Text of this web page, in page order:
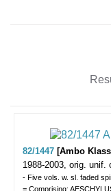
82/1447 [Ambo
1988-2003, orig. unif.
- Five vols. w. sl. faded
= Comprising: